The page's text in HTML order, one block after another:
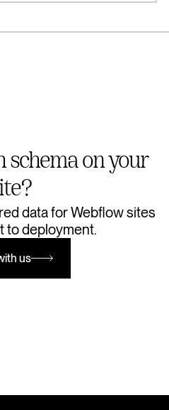
schema on your
data for Webflow sites
deployment.
us
us